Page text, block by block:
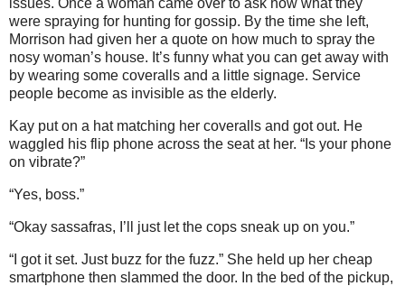
issues. Once a woman came over to ask how what they
were spraying for hunting for gossip. By the time she left,
Morrison had given her a quote on how much to spray the
nosy woman’s house. It’s funny what you can get away with
by wearing some coveralls and a little signage. Service
people become as invisible as the elderly.
Kay put on a hat matching her coveralls and got out. He
waggled his flip phone across the seat at her. “Is your phone
on vibrate?”
“Yes, boss.”
“Okay sassafras, I’ll just let the cops sneak up on you.”
“I got it set. Just buzz for the fuzz.” She held up her cheap
smartphone then slammed the door. In the bed of the pickup,